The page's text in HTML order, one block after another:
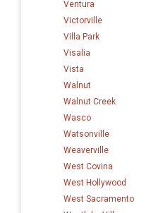
Ventura
Victorville
Villa Park
Visalia
Vista
Walnut
Walnut Creek
Wasco
Watsonville
Weaverville
West Covina
West Hollywood
West Sacramento